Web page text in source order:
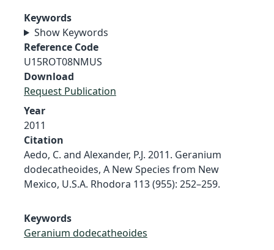
Keywords
Show Keywords
Reference Code
U15ROT08NMUS
Download
Request Publication
Year
2011
Citation
Aedo, C. and Alexander, P.J. 2011. Geranium
dodecatheoides, A New Species from New
Mexico, U.S.A. Rhodora 113 (955): 252–259.
Keywords
Geranium dodecatheoides